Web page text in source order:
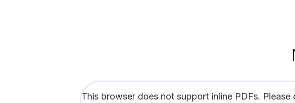
This browser does not support inline PDFs.